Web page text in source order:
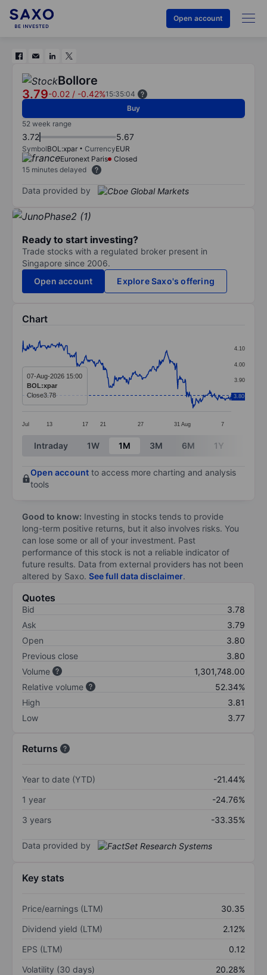
Open account
Bollore
3.79-0.02 / -0.42%15:35:04
Buy
52 week range
3.72 5.67
SymbolBOL:xpar CurrencyEUR
Euronext Paris
Closed
15 minutes delayed
Data provided by
Ready to start investing?
Trade stocks with a regulated broker present in
Singapore since 2006.
Open account
Explore Saxo's offering
Chart
Line chart with 400 data points.
The chart has 1 X axis displaying categories.
The chart has 1 Y axis displaying values. Data ranges
Jul 13 17 21 27 31 Aug 7
3.80
3.90
4.00
4.10
3.80
07-Aug-2026 15:00
BOL:xpar
Close3.78
End of interactive chart.
Intraday 1W 1M 3M 6M 1Y
Open account to access more charting and analysis
tools
Good to know: Investing in stocks tends to provide
long-term positive returns, but it also involves risks. You
can lose some or all of your investment. Past
performance of this stock is not a reliable indicator of
future results. Data from external providers has not been
altered by Saxo. See full data disclaimer.
Quotes
Bid
3.78
Ask
3.79
Open
3.80
Previous close
3.80
Volume
1,301,748.00
Relative volume
52.34%
High
3.81
Low
3.77
Returns
Year to date (YTD)
-21.44%
1 year
-24.76%
3 years
-33.35%
Data provided by
Key stats
Price/earnings (LTM)
30.35
Dividend yield (LTM)
2.12%
EPS (LTM)
0.12
Volatility (30 days)
20.28%